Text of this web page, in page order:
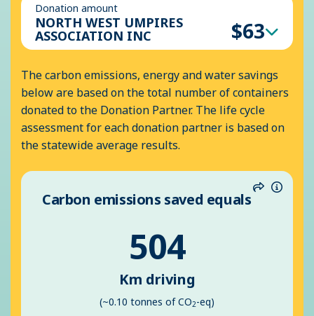
Donation amount
NORTH WEST UMPIRES
ASSOCIATION INC $63
The carbon emissions, energy and water savings
below are based on the total number of containers
donated to the Donation Partner. The life cycle
assessment for each donation partner is based on
the statewide average results.
Share
Carbon emissions saved equals
504
Km driving
(~0.10 tonnes of CO2-eq)